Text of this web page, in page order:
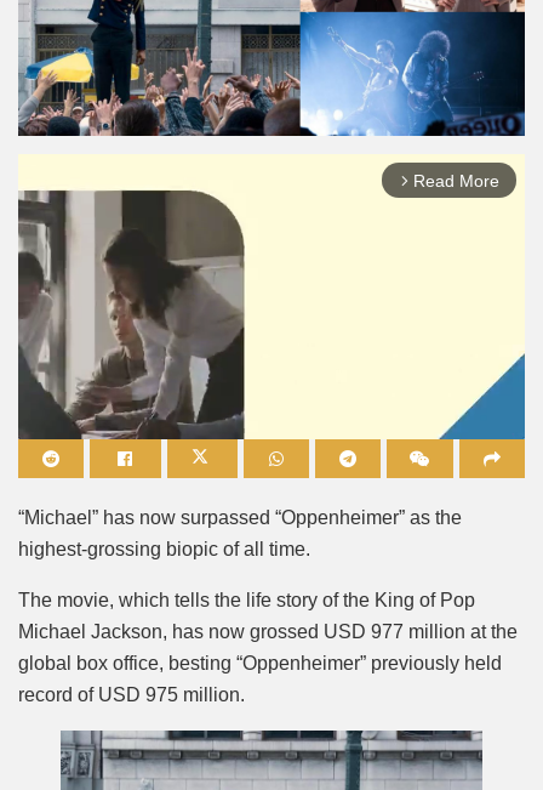
arrow_forward_ios Read More
Mute
“Michael” has now surpassed “Oppenheimer” as the
highest-grossing biopic of all time.
The movie, which tells the life story of the King of Pop
Michael Jackson, has now grossed USD 977 million at the
global box office, besting “Oppenheimer” previously held
record of USD 975 million.